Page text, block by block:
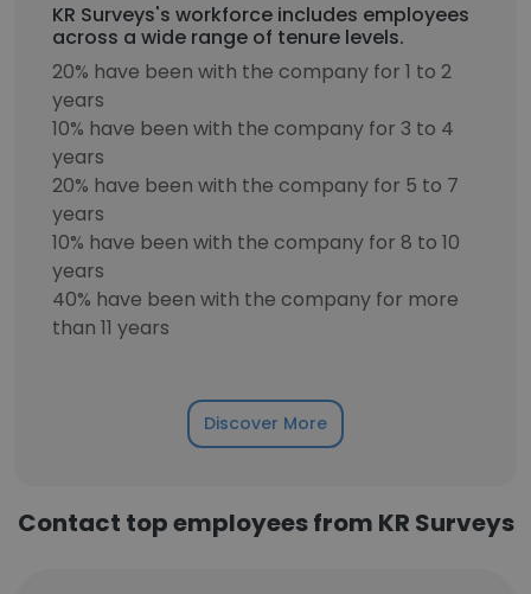
KR Surveys's workforce includes employees
across a wide range of tenure levels.
20% have been with the company for 1 to 2
years
10% have been with the company for 3 to 4
years
20% have been with the company for 5 to 7
years
10% have been with the company for 8 to 10
years
40% have been with the company for more
than 11 years
Discover More
Contact top employees from KR Surveys